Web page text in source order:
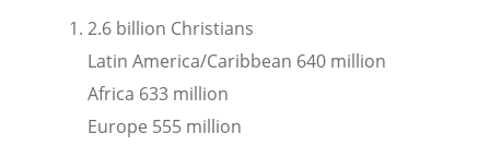
2.6 billion Christians
Latin America/Caribbean 640 million
Africa 633 million
Europe 555 million